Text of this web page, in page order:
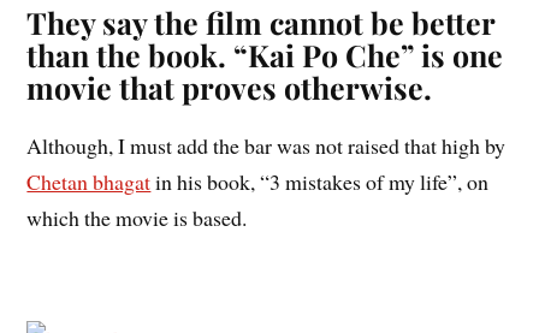
They say the film cannot be better
than the book. “Kai Po Che” is one
movie that proves otherwise.
Although, I must add the bar was not raised that high by
Chetan bhagatin his book, “3 mistakes of my life”, on
which the movie is based.